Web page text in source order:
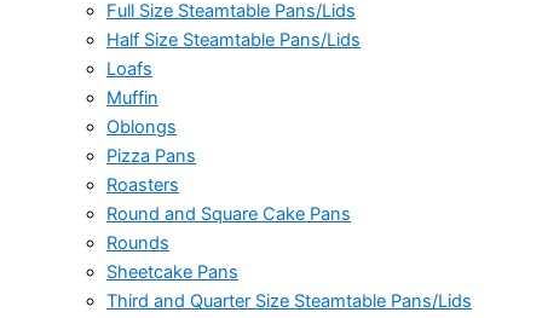
Full Size Steamtable Pans/Lids
Half Size Steamtable Pans/Lids
Loafs
Muffin
Oblongs
Pizza Pans
Roasters
Round and Square Cake Pans
Rounds
Sheetcake Pans
Third and Quarter Size Steamtable Pans/Lids